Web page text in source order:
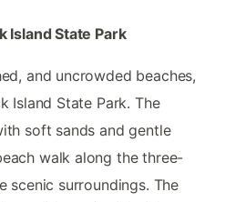
Island State Park
and uncrowded beaches,
Island State Park. The
soft sands and gentle
walk along the three-
scenic surroundings. The